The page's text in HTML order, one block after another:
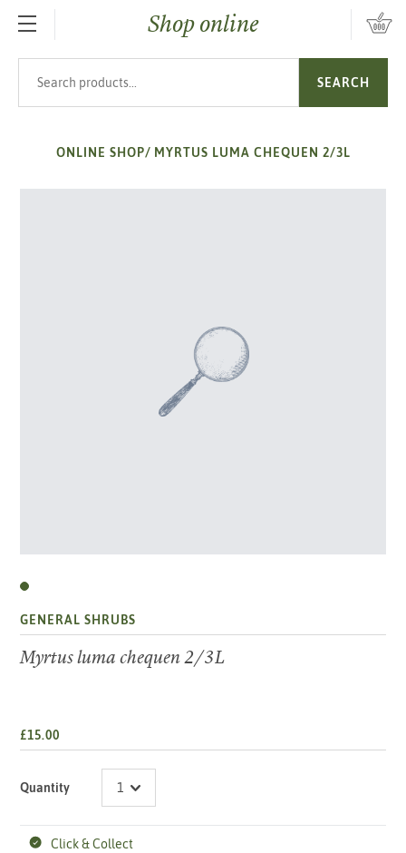
SKIP TO MAIN CONTENTShop online
SEARCH
ONLINE SHOP/ MYRTUS LUMA CHEQUEN 2/3L
GENERAL SHRUBS
Myrtus luma chequen 2/3L
£15.00
Quantity
Click & Collect